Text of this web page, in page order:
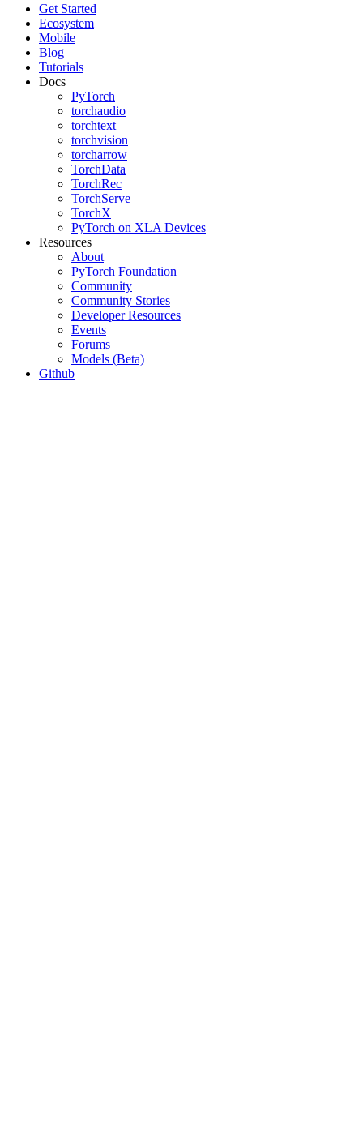
Get Started
Ecosystem
Mobile
Blog
Tutorials
Docs
PyTorch
torchaudio
torchtext
torchvision
torcharrow
TorchData
TorchRec
TorchServe
TorchX
PyTorch on XLA Devices
Resources
About
PyTorch Foundation
Community
Community Stories
Developer Resources
Events
Forums
Models (Beta)
Github